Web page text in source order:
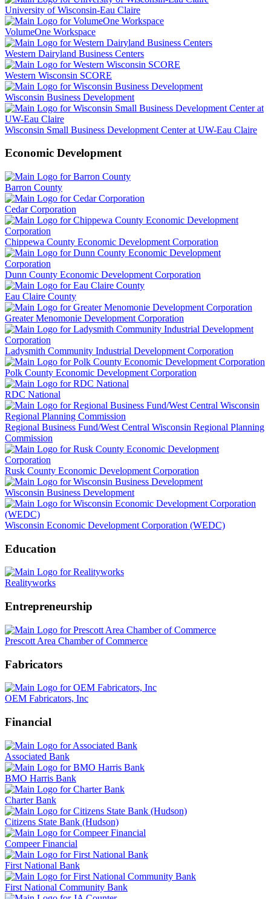
University of Wisconsin-Eau Claire
VolumeOne Workspace
Western Dairyland Business Centers
Western Wisconsin SCORE
Wisconsin Business Development
Wisconsin Small Business Development Center at UW-Eau Claire
Economic Development
Barron County
Cedar Corporation
Chippewa County Economic Development Corporation
Dunn County Economic Development Corporation
Eau Claire County
Greater Menomonie Development Corporation
Ladysmith Community Industrial Development Corporation
Polk County Economic Development Corporation
RDC National
Regional Business Fund/West Central Wisconsin Regional Planning
Commission
Rusk County Economic Development Corporation
Wisconsin Business Development
Wisconsin Economic Development Corporation (WEDC)
Education
Realityworks
Entrepreneurship
Prescott Area Chamber of Commerce
Fabricators
OEM Fabricators, Inc
Financial
Associated Bank
BMO Harris Bank
Charter Bank
Citizens State Bank (Hudson)
Compeer Financial
First National Bank
First National Community Bank